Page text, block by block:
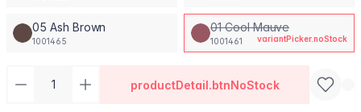
05 Ash Brown
1001465
01 Cool Mauve
1001461 variantPicker.noStock
productDetail.btnNoStock